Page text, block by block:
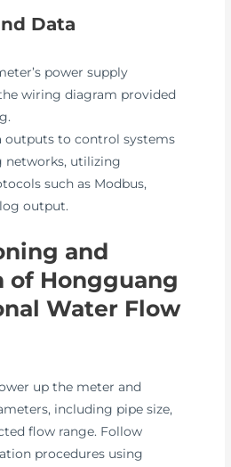
Data
power supply
wiring diagram provided
outputs to control systems
utilizing
such as Modbus,
output.
and
of Hongguang
Water Flow
up the meter and
including pipe size,
flow range. Follow
procedures using